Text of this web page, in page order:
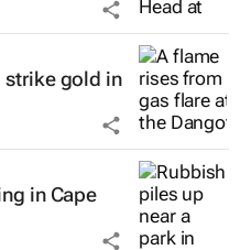
strike gold in
in Cape